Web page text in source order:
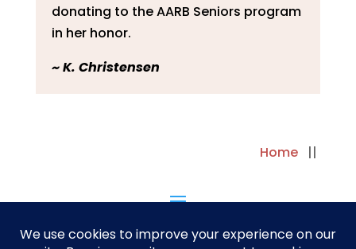
donating to the AARB Seniors program
in her honor.
~ K. Christensen
Home ||